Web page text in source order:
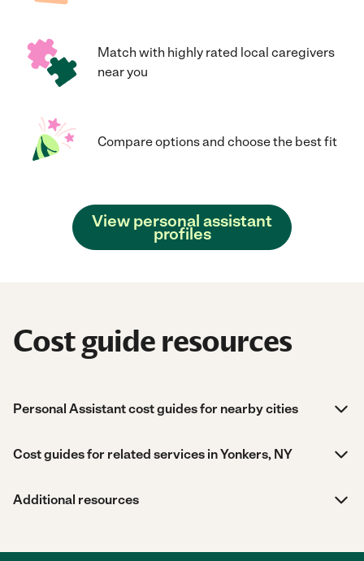
Match with highly rated local caregivers
near you
Compare options and choose the best fit
View personal assistant
profiles
Cost guide resources
Personal Assistant cost guides for nearby cities
Cost guides for related services in Yonkers, NY
Additional resources